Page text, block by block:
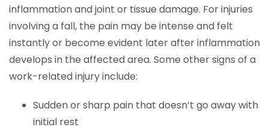
inflammation and joint or tissue damage. For injuries
involving a fall, the pain may be intense and felt
instantly or become evident later after inflammation
develops in the affected area. Some other signs of a
work-related injury include:
Sudden or sharp pain that doesn’t go away with
initial rest